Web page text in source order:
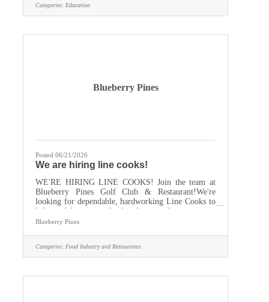
ideal candidate will have a passion for food and
nutrition, along with a commitment to fostering a
HELPER, position
Categories: Education
Blueberry Pines
Posted 06/21/2026
We are hiring line cooks!
WE'RE HIRING LINE COOKS! Join the team at
Blueberry Pines Golf Club & Restaurant!We're
looking for dependable, hardworking Line Cooks to
help us deliver great food and outstanding service in
a fun, fast-paced environment. Competitive
AvailableReady to get cooking? Stop by and apply
in person Apply online:
content/uploads/2020/03/Blueberry-
Blueberry Pines
Categories: Food Industry and Restaurants